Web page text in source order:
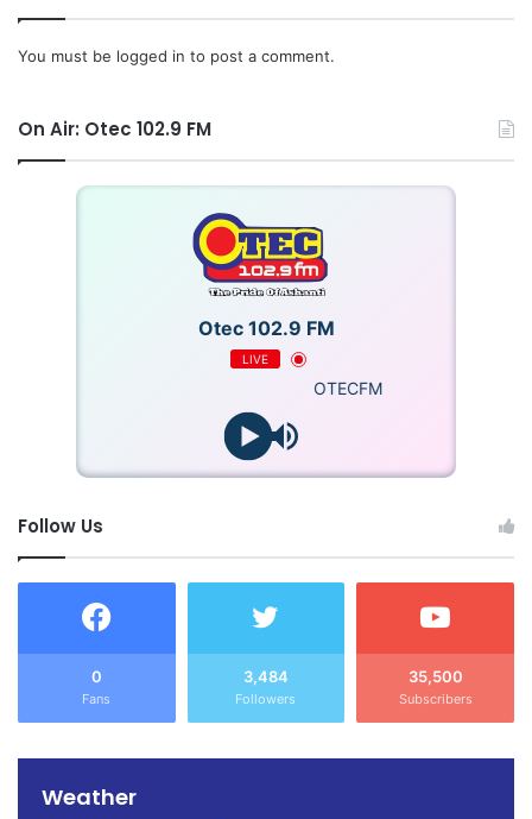
You must be logged in to post a comment.
On Air: Otec 102.9 FM
Otec 102.9 FM
LIVE
OTECFM
Follow Us
0
Fans
3,484
Followers
35,500
Subscribers
Weather